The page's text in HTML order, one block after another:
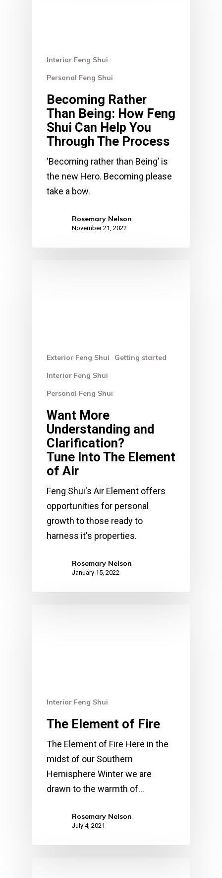
Interior Feng Shui
Personal Feng Shui
Becoming Rather
Than Being: How Feng
Shui Can Help You
Through The Process
‘Becoming rather than Being’ is
the new Hero. Becoming please
take a bow.
Rosemary Nelson
November 21, 2022
Exterior Feng Shui
Getting started
Interior Feng Shui
Personal Feng Shui
Want More
Understanding and
Clarification?
Tune Into The Element
of Air
Feng Shui's Air Element offers
opportunities for personal
growth to those ready to
harness it's properties.
Rosemary Nelson
January 15, 2022
Interior Feng Shui
The Element of Fire
The Element of Fire Here in the
midst of our Southern
Hemisphere Winter we are
drawn to the warmth of…
Rosemary Nelson
July 4, 2021